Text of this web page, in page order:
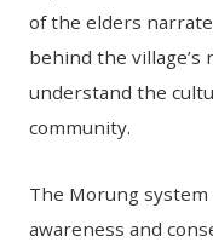
of the elders
behind the
understand the
community.
The Morung
awareness and